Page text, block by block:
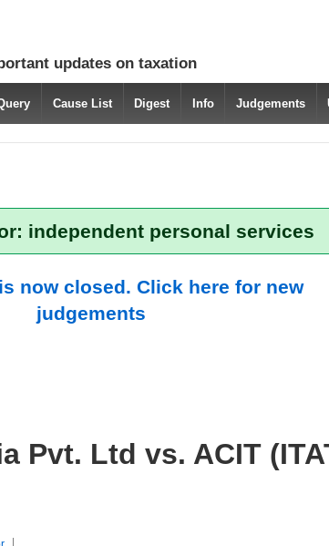
updates on taxation
Cause List Digest Info Judgements
independent personal services
now closed. Click here for new
judgements
Pvt. Ltd vs. ACIT